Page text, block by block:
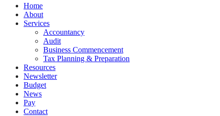
Close
Menu
Home
About
Services
Accountancy
Audit
Business Commencement
Tax Planning & Preparation
Resources
Newsletter
Budget
News
Pay
Contact